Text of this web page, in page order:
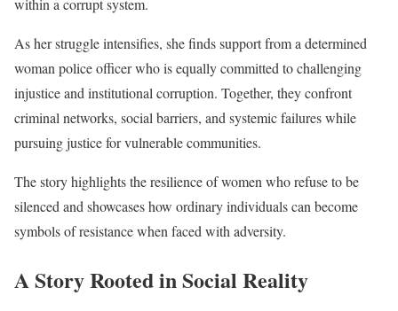
within a corrupt system.
As her struggle intensifies, she finds support from a determined
woman police officer who is equally committed to challenging
injustice and institutional corruption. Together, they confront
criminal networks, social barriers, and systemic failures while
pursuing justice for vulnerable communities.
The story highlights the resilience of women who refuse to be
silenced and showcases how ordinary individuals can become
symbols of resistance when faced with adversity.
A Story Rooted in Social Reality